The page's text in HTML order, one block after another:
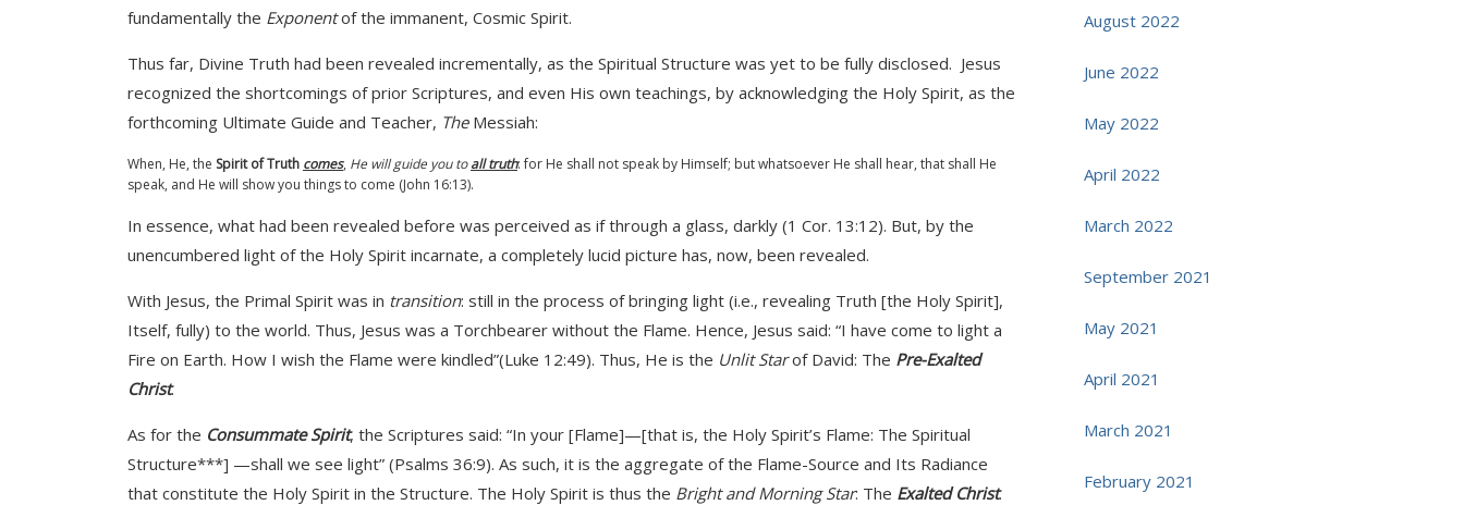
fundamentally the Exponentof the immanent, Cosmic Spirit.
Thus far, Divine Truth had been revealed incrementally, as the Spiritual Structure was yet to be fully disclosed. Jesus
recognized the shortcomings of prior Scriptures, and even His own teachings, by acknowledging the Holy Spirit, as the
forthcoming Ultimate Guide and Teacher, TheMessiah:
When, He, the Spirit of Truth comes, He will guide you toall truth: for He shall not speak by Himself; but whatsoever He shall hear, that shall He
speak, and He will show you things to come (John 16:13).
In essence, what had been revealed before was perceived as if through a glass, darkly (1 Cor. 13:12). But, by the
unencumbered light of the Holy Spirit incarnate, a completely lucid picture has, now, been revealed.
With Jesus, the Primal Spirit was in transition: still in the process of bringing light (i.e., revealing Truth [the Holy Spirit],
Itself, fully) to the world. Thus, Jesus was a Torchbearer without the Flame. Hence, Jesus said: “I have come to light a
Fire on Earth. How I wish the Flame were kindled”(Luke 12:49). Thus, He is the Unlit Starof David: The Pre-Exalted
Christ.
As for the Consummate Spirit, the Scriptures said: “In your [Flame]—[that is, the Holy Spirit’s Flame: The Spiritual
Structure***] —shall we see light” (Psalms 36:9). As such, it is the aggregate of the Flame-Source and Its Radiance
that constitute the Holy Spirit in the Structure. The Holy Spirit is thus the Bright and Morning Star: The Exalted Christ.
August 2022
June 2022
May 2022
April 2022
March 2022
September 2021
May 2021
April 2021
March 2021
February 2021